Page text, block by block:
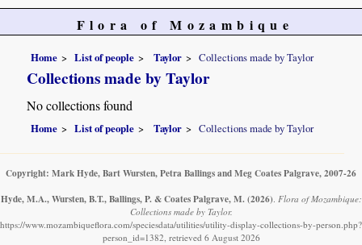
Flora of Mozambique
Home List of people Taylor Collections made by Taylor
Collections made by Taylor
No collections found
Home List of people Taylor Collections made by Taylor
Copyright: Mark Hyde, Bart Wursten, Petra Ballings and Meg Coates Palgrave, 2007-26
Hyde, M.A., Wursten, B.T., Ballings, P. & Coates Palgrave, M. (2026). Flora of Mozambique:
Collections made by Taylor.
https://www.mozambiqueflora.com/speciesdata/utilities/utility-display-collections-by-person.php?
person_id=1382, retrieved 6 August 2026